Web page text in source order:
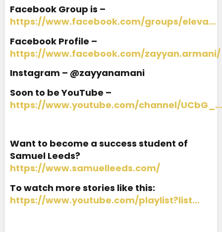
Facebook Group is –
https://www.facebook.com/groups/eleva…
Facebook Profile –
https://www.facebook.com/zayyan.armani/
Instagram – @zayyanamani
Soon to be YouTube –
https://www.youtube.com/channel/UCbG_…
Want to become a success student of
Samuel Leeds?
https://www.samuelleeds.com/
To watch more stories like this:
https://www.youtube.com/playlist?list…